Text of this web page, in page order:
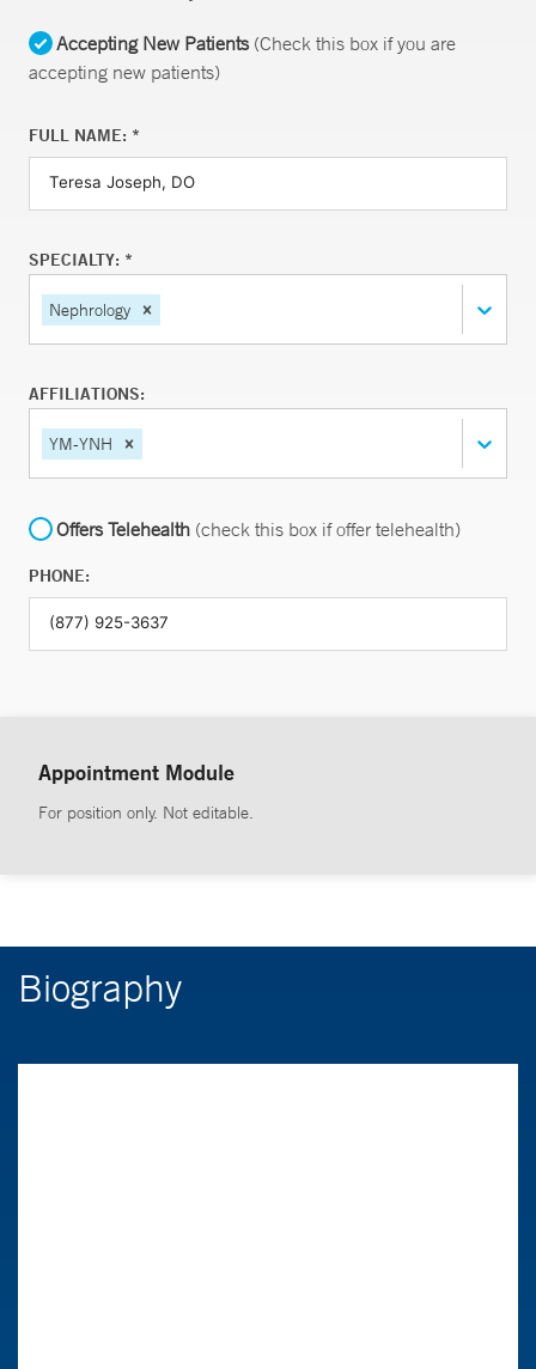
Accepting New Patients(Check this box if you are
accepting new patients)
FULL NAME: *
SPECIALTY: *
Nephrology
AFFILIATIONS:
YM-YNH
Offers Telehealth (check this box if offer telehealth)
PHONE:
Appointment Module
For position only. Not editable.
Biography